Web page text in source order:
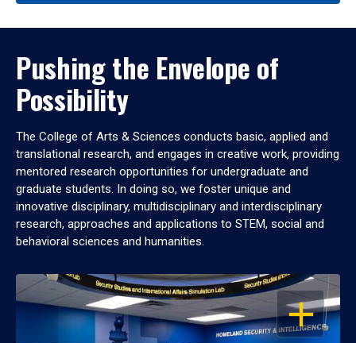
Pushing the Envelope of
Possibility
The College of Arts & Sciences conducts basic, applied and
translational research, and engages in creative work, providing
mentored research opportunities for undergraduate and
graduate students. In doing so, we foster unique and
innovative disciplinary, multidisciplinary and interdisciplinary
research, approaches and applications to STEM, social and
behavioral sciences and humanities.
OPEN